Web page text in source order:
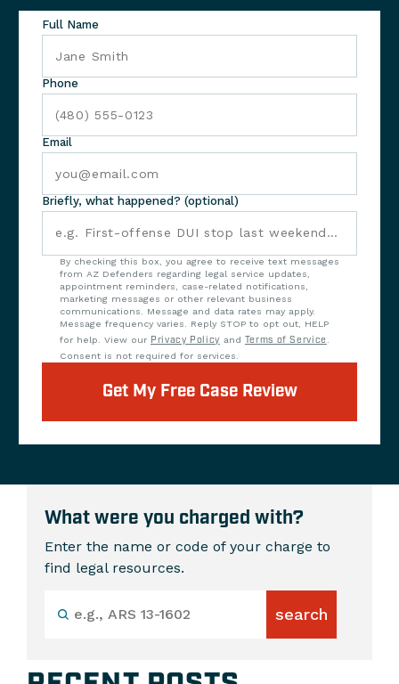
Full Name
Phone
Email
Briefly, what happened? (optional)
By checking this box, you agree to receive text messages
from AZ Defenders regarding legal service updates,
appointment reminders, case-related notifications,
marketing messages or other relevant business
communications. Message and data rates may apply.
Message frequency varies. Reply STOP to opt out, HELP
for help. View our Privacy Policy and Terms of Service .
Consent is not required for services.
Get My Free Case Review
What were you charged with?
Enter the name or code of your charge to
find legal resources.